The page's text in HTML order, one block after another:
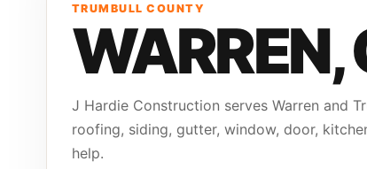
TRUMBULL COUNTY
WARREN,
J Hardie Construction serves Warren and
roofing, siding, gutter, window, door,
help.